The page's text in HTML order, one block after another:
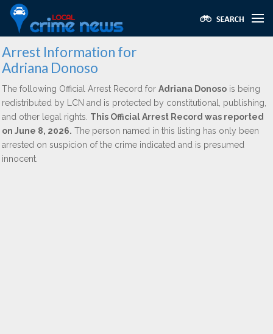
Arrest Information for
Adriana Donoso
The following Official Arrest Record for Adriana Donoso is being
redistributed by LCN and is protected by constitutional, publishing,
and other legal rights. This Official Arrest Record was reported
on June 8, 2026. The person named in this listing has only been
arrested on suspicion of the crime indicated and is presumed
innocent.